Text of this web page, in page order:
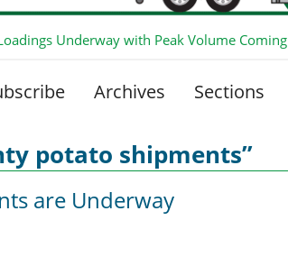
Underway with Peak Volume Coming
Archives Sections
potato shipments”
are Underway